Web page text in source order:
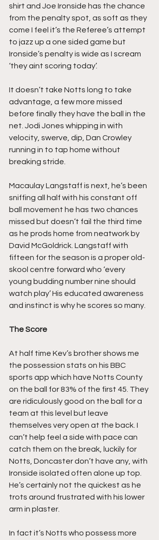
shirt and Joe Ironside has the chance
from the penalty spot, as soft as they
come I feel it’s the Referee’s attempt
to jazz up a one sided game but
Ironside’s penalty is wide as I scream
‘they aint scoring today’.
It doesn’t take Notts long to take
advantage, a few more missed
before finally they have the ball in the
net. Jodi Jones whipping in with
velocity, swerve, dip, Dan Crowley
running in to tap home without
breaking stride.
Macaulay Langstaff is next, he’s been
sniffing all half with his constant off
ball movement he has two chances
missed but doesn’t fail the third time
as he prods home from neatwork by
David McGoldrick. Langstaff with
fifteen for the season is a proper old-
skool centre forward who ‘every
young budding number nine should
watch play’ His educated awareness
and instinct is why he scores so many.
The Score
At half time Kev’s brother shows me
the possession stats on his BBC
sports app which have Notts County
on the ball for 83% of the first 45. They
are ridiculously good on the ball for a
team at this level but leave
themselves very open at the back. I
can’t help feel a side with pace can
catch them on the break, luckily for
Notts, Doncaster don’t have any, with
Ironside isolated often alone up top.
He’s certainly not the quickest as he
trots around frustrated with his lower
arm in plaster.
In fact it’s Notts who possess more